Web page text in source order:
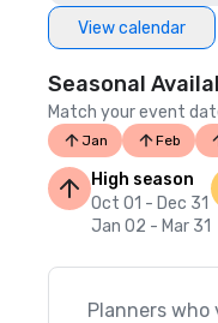
View calendar
Seasonal
Match your event
Jan Feb
High season
Oct 01 - Dec 31
Jan 02 - Mar 31
Planners who